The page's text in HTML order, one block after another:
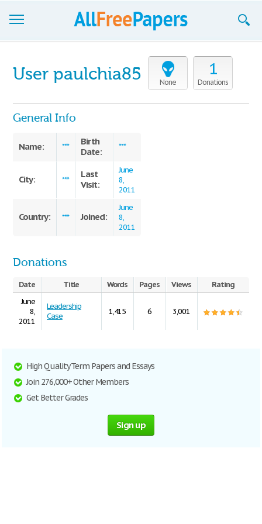
Join now!
Login
None
1
Donations
User paulchia85
General Info
Name: ***
Birth
Date:
***
City: ***
Last
Visit:
June
8,
2011
Country: *** Joined:
June
8,
2011
Donations
Date Title Words Pages Views
Rating
June
8,
2011
Leadership
Case
1,415 6 3,001
High Quality Term Papers and Essays
Join 276,000+ Other Members
Get Better Grades
Sign up